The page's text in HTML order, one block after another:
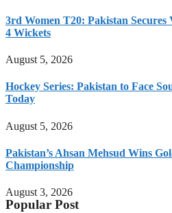
3rd Women T20: Pakistan
4 Wickets
August 5, 2026
Hockey Series: Pakistan to Face
Today
August 5, 2026
Pakistan’s Ahsan Mehsud Wins
Championship
August 3, 2026
Popular Post